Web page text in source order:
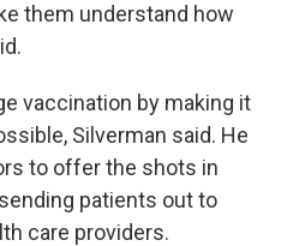
them understand how
vaccination by making it
Silverman said. He
to offer the shots in
patients out to
care providers.